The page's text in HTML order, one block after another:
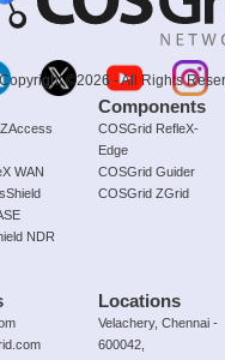
Copyright ©2026 - All Rights
WAN
NDR
Components
COSGrid RefleX-
Edge
COSGrid Guider
COSGrid ZGrid
Locations
Velachery, Chennai -
600042,